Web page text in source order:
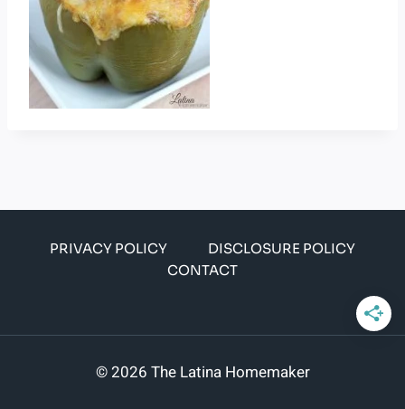
PRIVACY POLICY
DISCLOSURE POLICY
CONTACT
© 2026 The Latina Homemaker